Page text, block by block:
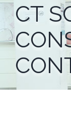
CT